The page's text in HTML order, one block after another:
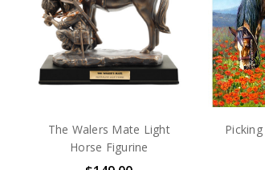
The Walers Mate Light
Horse Figurine